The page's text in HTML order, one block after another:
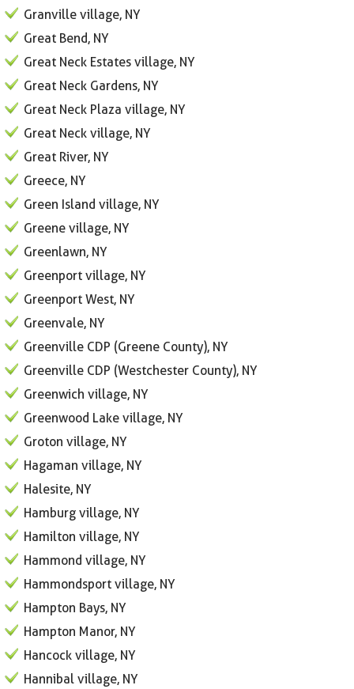
Granville village, NY
Great Bend, NY
Great Neck Estates village, NY
Great Neck Gardens, NY
Great Neck Plaza village, NY
Great Neck village, NY
Great River, NY
Greece, NY
Green Island village, NY
Greene village, NY
Greenlawn, NY
Greenport village, NY
Greenport West, NY
Greenvale, NY
Greenville CDP (Greene County), NY
Greenville CDP (Westchester County), NY
Greenwich village, NY
Greenwood Lake village, NY
Groton village, NY
Hagaman village, NY
Halesite, NY
Hamburg village, NY
Hamilton village, NY
Hammond village, NY
Hammondsport village, NY
Hampton Bays, NY
Hampton Manor, NY
Hancock village, NY
Hannibal village, NY